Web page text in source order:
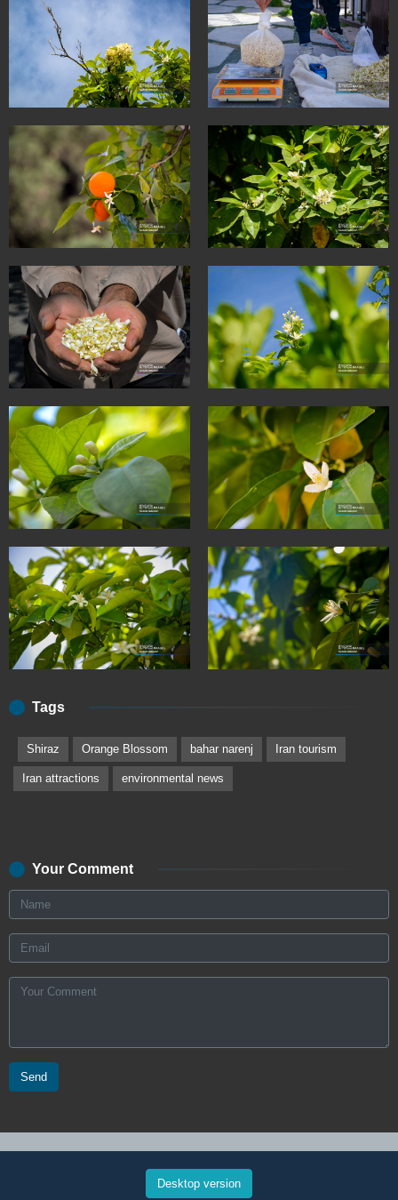
Tags
Shiraz Orange Blossom bahar narenj Iran tourism
Iran attractions environmental news
Your Comment
Send
Desktop version